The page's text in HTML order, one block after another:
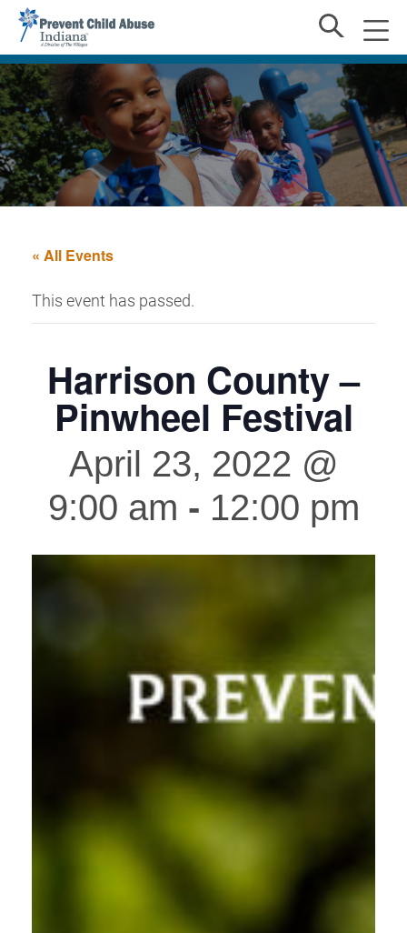
« All Events
This event has passed.
Harrison County –
Pinwheel Festival
April 23, 2022 @
9:00 am - 12:00 pm